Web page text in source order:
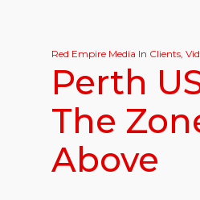
Red Empire Media In Clients
Perth
The
Above